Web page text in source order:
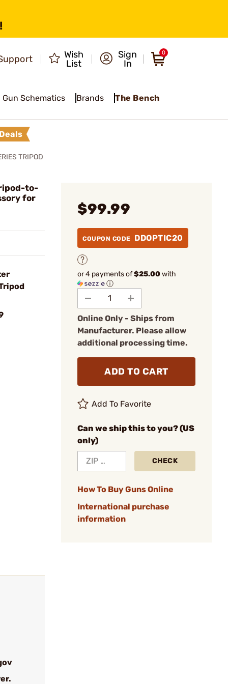
Wish
List
Sign
In
0
Gun Schematics Brands The Bench
Deals
TRIPOD
to-
for
$99.99
COUPON CODE DDOPTIC20
or 4 payments of$25.00with
ⓘ
Online Only - Ships from
Manufacturer. Please allow
additional processing time.
ADD TO CART
Add To Favorite
Can we ship this to you? (US
only)
CHECK
How To Buy Guns Online
International purchase
information